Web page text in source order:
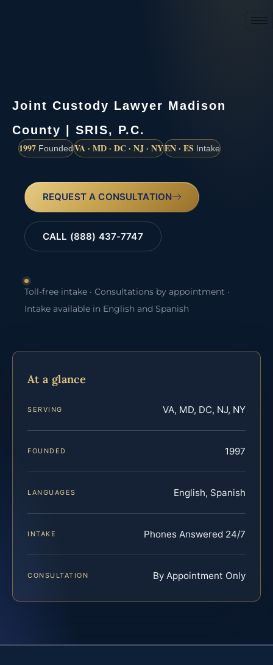
Joint Custody Lawyer Madison
County | SRIS, P.C.
1997 FoundedVA · MD · DC · NJ · NYEN · ES Intake
REQUEST A CONSULTATION
CALL (888) 437-7747
Toll-free intake · Consultations by appointment ·
Intake available in English and Spanish
At a glance
SERVING VA, MD, DC, NJ, NY
FOUNDED 1997
LANGUAGES English, Spanish
INTAKE Phones Answered 24/7
CONSULTATION By Appointment Only